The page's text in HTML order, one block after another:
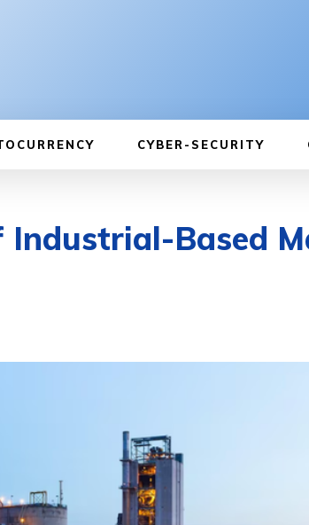
CYBER-SECURITY
Industrial-Based